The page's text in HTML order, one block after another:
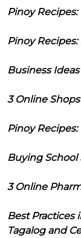
Pinoy
Pinoy
Business
3 Online
Pinoy
Buying School
3 Online
Best Practices
Tagalog and